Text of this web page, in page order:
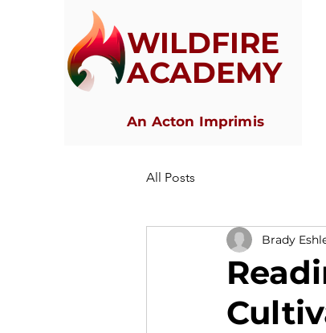
WILDFIRE
ACADEMY
An Acton Imprimis
All Posts
Brady